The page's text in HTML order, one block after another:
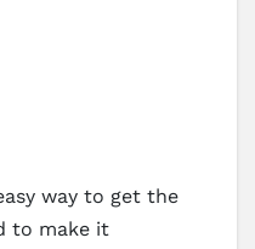
way to get the
to make it